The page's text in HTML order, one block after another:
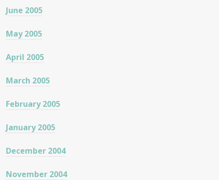
June 2005
May 2005
April 2005
March 2005
February 2005
January 2005
December 2004
November 2004